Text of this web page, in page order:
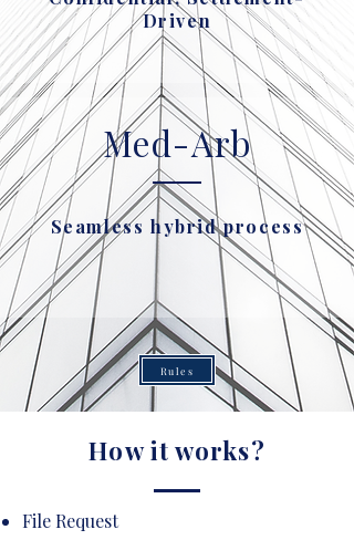
Driven
Med-Arb
Seamless hybrid process
Rules
How it works?
File Request